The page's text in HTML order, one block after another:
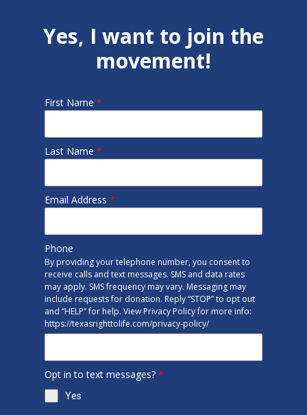
Yes, I want to join the
movement!
First Name *
Last Name *
Email Address *
Phone
By providing your telephone number, you consent to
receive calls and text messages. SMS and data rates
may apply. SMS frequency may vary. Messaging may
include requests for donation. Reply “STOP” to opt out
and “HELP” for help. View Privacy Policy for more info:
https://texasrighttolife.com/privacy-policy/
Opt in to text messages? *
Yes